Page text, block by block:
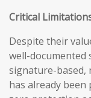
Critical
Despite their
well-documented
signature-based,
has already